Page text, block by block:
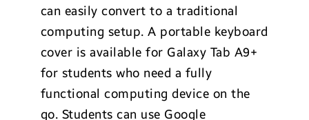
can easily convert to a traditional
computing setup. A portable keyboard
cover is available for Galaxy Tab A9+
for students who need a fully
functional computing device on the
go. Students can use Google